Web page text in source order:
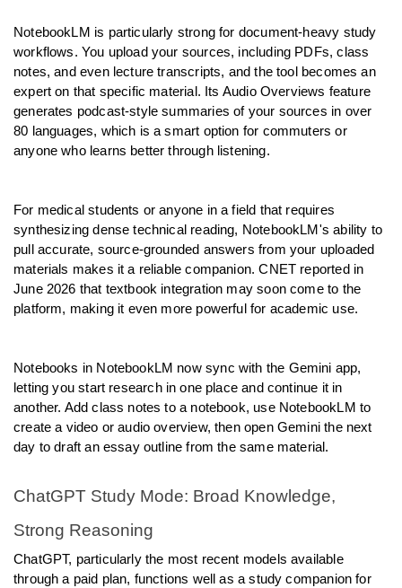
NotebookLM is particularly strong for document-heavy study
workflows. You upload your sources, including PDFs, class
notes, and even lecture transcripts, and the tool becomes an
expert on that specific material. Its Audio Overviews feature
generates podcast-style summaries of your sources in over
80 languages, which is a smart option for commuters or
anyone who learns better through listening.
For medical students or anyone in a field that requires
synthesizing dense technical reading, NotebookLM's ability to
pull accurate, source-grounded answers from your uploaded
materials makes it a reliable companion. CNET reported in
June 2026 that textbook integration may soon come to the
platform, making it even more powerful for academic use.
Notebooks in NotebookLM now sync with the Gemini app,
letting you start research in one place and continue it in
another. Add class notes to a notebook, use NotebookLM to
create a video or audio overview, then open Gemini the next
day to draft an essay outline from the same material.
ChatGPT Study Mode: Broad Knowledge,
Strong Reasoning
ChatGPT, particularly the most recent models available
through a paid plan, functions well as a study companion for